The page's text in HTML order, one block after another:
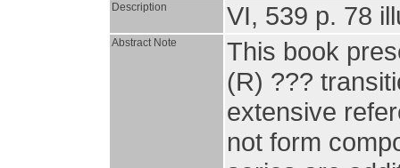
Description VI, 539 p. 78
Abstract Note
This book
(R) ???
extensive
not form